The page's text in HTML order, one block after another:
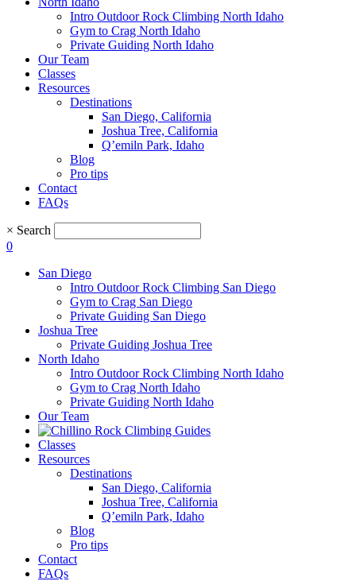
Intro Outdoor Rock Climbing North Idaho
Gym to Crag North Idaho
Private Guiding North Idaho
Our Team
Classes
Resources
Destinations
San Diego, California
Joshua Tree, California
Q’emiln Park, Idaho
Blog
Pro tips
Contact
FAQs
× Search
0
San Diego
Intro Outdoor Rock Climbing San Diego
Gym to Crag San Diego
Private Guiding San Diego
Joshua Tree
Private Guiding Joshua Tree
North Idaho
Intro Outdoor Rock Climbing North Idaho
Gym to Crag North Idaho
Private Guiding North Idaho
Our Team
Classes
Resources
Destinations
San Diego, California
Joshua Tree, California
Q’emiln Park, Idaho
Blog
Pro tips
Contact
FAQs